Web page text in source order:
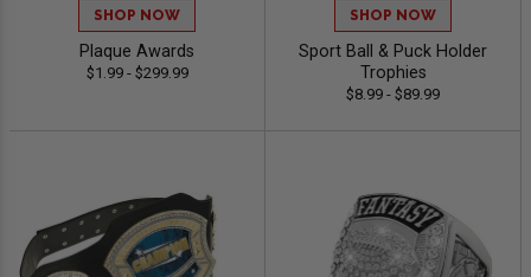
SHOP NOW
Plaque Awards
$1.99 - $299.99
SHOP NOW
Sport Ball & Puck Holder
Trophies
$8.99 - $89.99